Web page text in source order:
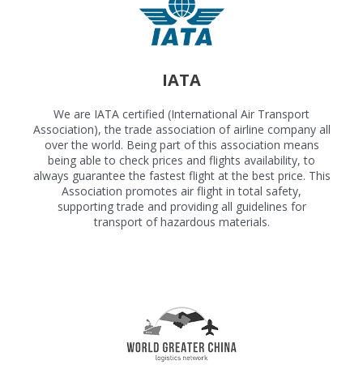
IATA
We are IATA certified (International Air Transport
Association), the trade association of airline company all
over the world. Being part of this association means
being able to check prices and flights availability, to
always guarantee the fastest flight at the best price. This
Association promotes air flight in total safety,
supporting trade and providing all guidelines for
transport of hazardous materials.